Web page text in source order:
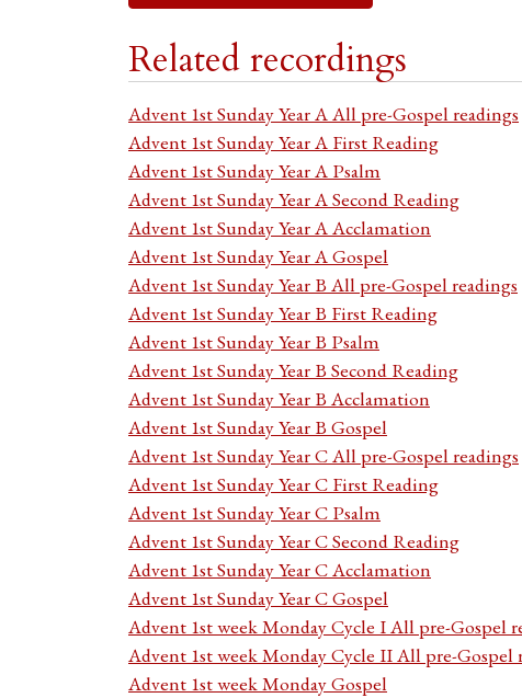
Related recordings
Advent 1st Sunday Year A All pre-Gospel readings
Advent 1st Sunday Year A First Reading
Advent 1st Sunday Year A Psalm
Advent 1st Sunday Year A Second Reading
Advent 1st Sunday Year A Acclamation
Advent 1st Sunday Year A Gospel
Advent 1st Sunday Year B All pre-Gospel readings
Advent 1st Sunday Year B First Reading
Advent 1st Sunday Year B Psalm
Advent 1st Sunday Year B Second Reading
Advent 1st Sunday Year B Acclamation
Advent 1st Sunday Year B Gospel
Advent 1st Sunday Year C All pre-Gospel readings
Advent 1st Sunday Year C First Reading
Advent 1st Sunday Year C Psalm
Advent 1st Sunday Year C Second Reading
Advent 1st Sunday Year C Acclamation
Advent 1st Sunday Year C Gospel
Advent 1st week Monday Cycle I All pre-Gospel
Advent 1st week Monday Cycle II All pre-Gospel
Advent 1st week Monday Gospel